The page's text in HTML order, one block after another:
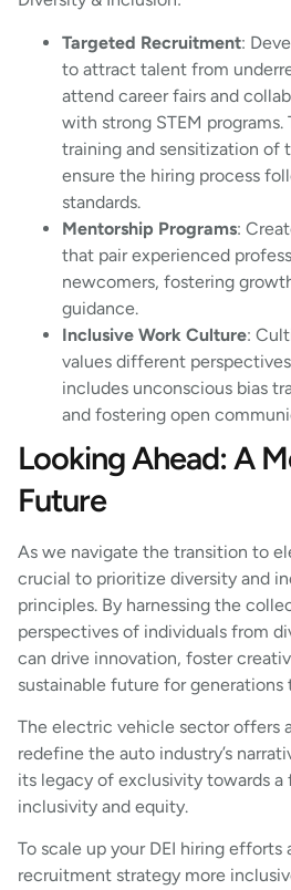
Targeted Recruitment:
to attract talent from
attend career fairs and
with strong STEM programs.
training and sensitization of
ensure the hiring process
standards.
Mentorship Programs:
that pair experienced
newcomers, fostering
guidance.
Inclusive Work Culture:
values different
includes unconscious bias
and fostering open
Looking Ahead: A
Future
As we navigate the transition to
crucial to prioritize diversity and
principles. By harnessing the
perspectives of individuals from
can drive innovation, foster
sustainable future for generations
The electric vehicle sector offers
redefine the auto industry’s
its legacy of exclusivity towards a
inclusivity and equity.
To scale up your DEI hiring efforts
recruitment strategy more